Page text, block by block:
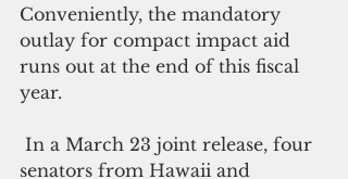
Conveniently, the mandatory
outlay for compact impact aid
runs out at the end of this fiscal
year.
senators from Hawaii and